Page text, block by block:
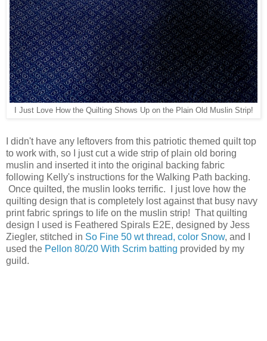
I Just Love How the Quilting Shows Up on the Plain Old Muslin Strip!
I didn't have any leftovers from this patriotic themed quilt top
to work with, so I just cut a wide strip of plain old boring
muslin and inserted it into the original backing fabric
following Kelly's instructions for the Walking Path backing.
Once quilted, the muslin looks terrific. I just love how the
quilting design that is completely lost against that busy navy
print fabric springs to life on the muslin strip! That quilting
design I used is Feathered Spirals E2E, designed by Jess
Ziegler, stitched in So Fine 50 wt thread, color Snow, and I
used the Pellon 80/20 With Scrim batting provided by my
guild.